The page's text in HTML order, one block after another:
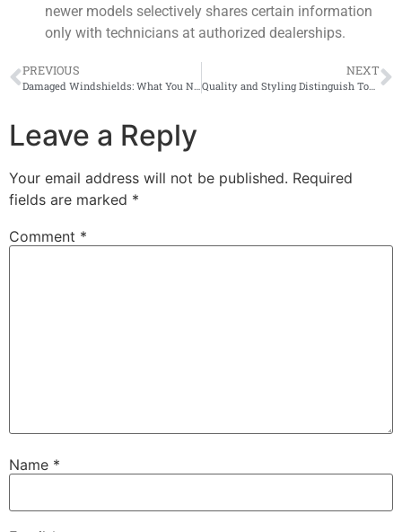
newer models selectively shares certain information
only with technicians at authorized dealerships.
PREVIOUS
Damaged Windshields: What You Need to Know
NEXT
Quality and Styling Distinguish Top EV Models, but Public Charging Woes Felt by All
Leave a Reply
Your email address will not be published. Required
fields are marked *
Comment *
Name *